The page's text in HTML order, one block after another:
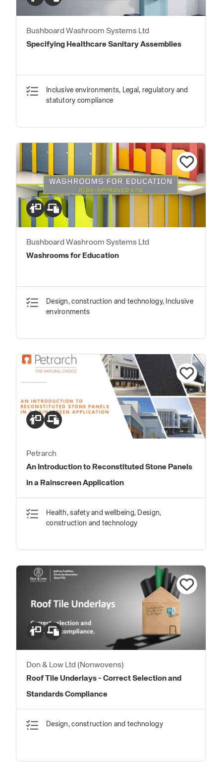
Bushboard Washroom Systems Ltd
Specifying Healthcare Sanitary Assemblies
Inclusive environments, Legal, regulatory and
statutory compliance
Bushboard Washroom Systems Ltd
Washrooms for Education
Design, construction and technology, Inclusive
environments
Petrarch
An Introduction to Reconstituted Stone Panels
in a Rainscreen Application
Health, safety and wellbeing, Design,
construction and technology
Don & Low Ltd (Nonwovens)
Roof Tile Underlays - Correct Selection and
Standards Compliance
Design, construction and technology